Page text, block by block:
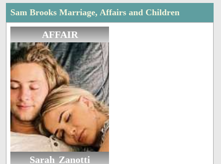
Sam Brooks Marriage, Affairs and Children
AFFAIR
Sarah Zanotti